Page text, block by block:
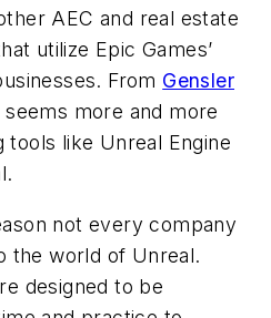
AEC and real estate
utilize Epic Games’
From Gensler
seems more and more
tools like Unreal Engine
not every company
the world of Unreal.
designed to be